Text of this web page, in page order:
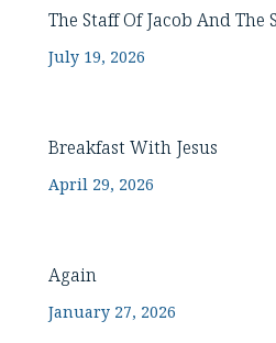
The Staff Of Jacob And The
July 19, 2026
Breakfast With Jesus
April 29, 2026
Again
January 27, 2026